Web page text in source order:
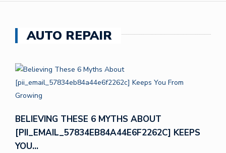
AUTO REPAIR
BELIEVING THESE 6 MYTHS ABOUT
[PII_EMAIL_57834EB84A44E6F2262C] KEEPS
YOU…